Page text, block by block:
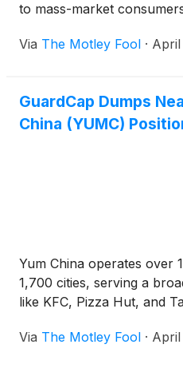
to mass-market
Via The Motley Fool ·
GuardCap Dumps
China (YUMC)
Yum China operates over
1,700 cities, serving a
like KFC, Pizza Hut, and
Via The Motley Fool ·